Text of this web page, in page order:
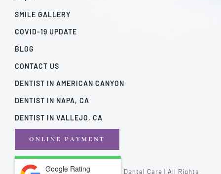
SMILE GALLERY
COVID-19 UPDATE
BLOG
CONTACT US
DENTIST IN AMERICAN CANYON
DENTIST IN NAPA, CA
DENTIST IN VALLEJO, CA
ONLINE PAYMENT
© Copyright - 2026 | California Dental Care | All Rights
Google Rating